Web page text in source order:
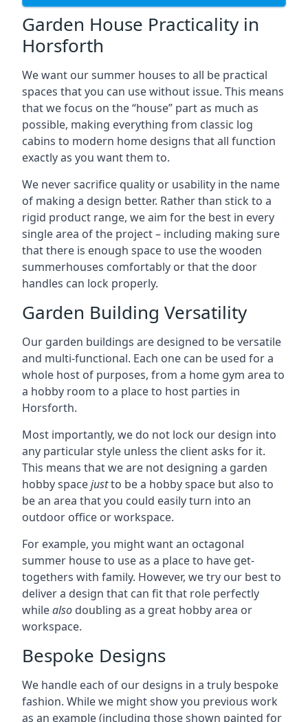
Garden House Practicality in
Horsforth
We want our summer houses to all be practical
spaces that you can use without issue. This means
that we focus on the “house” part as much as
possible, making everything from classic log
cabins to modern home designs that all function
exactly as you want them to.
We never sacrifice quality or usability in the name
of making a design better. Rather than stick to a
rigid product range, we aim for the best in every
single area of the project – including making sure
that there is enough space to use the wooden
summerhouses comfortably or that the door
handles can lock properly.
Garden Building Versatility
Our garden buildings are designed to be versatile
and multi-functional. Each one can be used for a
whole host of purposes, from a home gym area to
a hobby room to a place to host parties in
Horsforth.
Most importantly, we do not lock our design into
any particular style unless the client asks for it.
This means that we are not designing a garden
hobby spacejustto be a hobby space but also to
be an area that you could easily turn into an
outdoor office or workspace.
For example, you might want an octagonal
summer house to use as a place to have get-
togethers with family. However, we try our best to
deliver a design that can fit that role perfectly
whilealso doubling as a great hobby area or
workspace.
Bespoke Designs
We handle each of our designs in a truly bespoke
fashion. While we might show you previous work
as an example (including those shown painted for